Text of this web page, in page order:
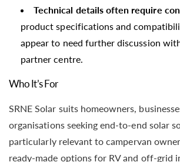
Technical details often require
product specifications and
appear to need further discussion
partner centre.
Who It’s For
SRNE Solar suits homeowners,
organisations seeking end-to-end solar
particularly relevant to campervan
ready-made options for RV and off-grid